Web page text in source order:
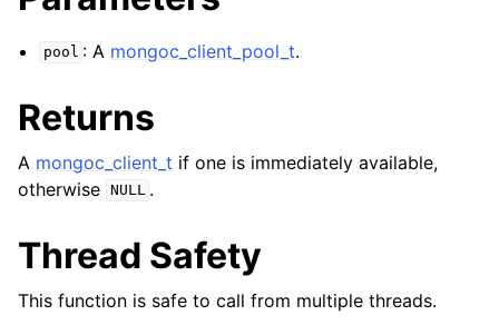
child pages in navigation
child pages in navigation
child pages in navigation
pool : A mongoc_client_pool_t.
Returns
A mongoc_client_t if one is immediately available,
otherwise
NULL .
Thread Safety
This function is safe to call from multiple threads.